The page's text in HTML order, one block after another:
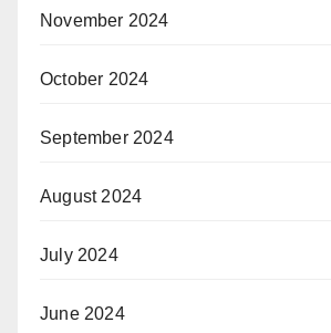
November 2024
October 2024
September 2024
August 2024
July 2024
June 2024